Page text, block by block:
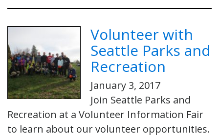
Volunteer with
Seattle Parks and
Recreation
January 3, 2017
Join Seattle Parks and
Recreation at a Volunteer Information Fair
to learn about our volunteer opportunities.